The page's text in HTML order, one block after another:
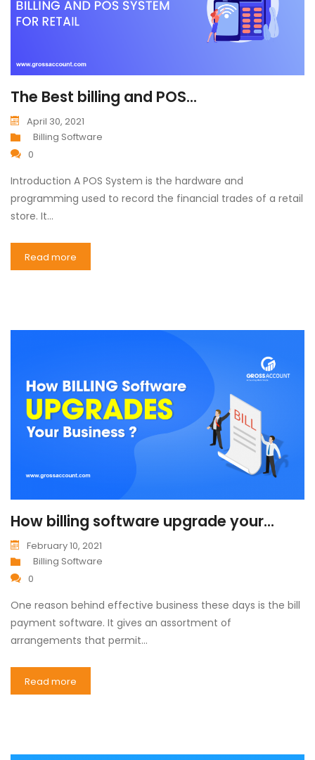
The Best billing and POS...
April 30, 2021
Billing Software
0
Introduction A POS System is the hardware and
programming used to record the financial trades of a retail
store. It…
Read more
How billing software upgrade your...
February 10, 2021
Billing Software
0
One reason behind effective business these days is the bill
payment software. It gives an assortment of
arrangements that permit…
Read more